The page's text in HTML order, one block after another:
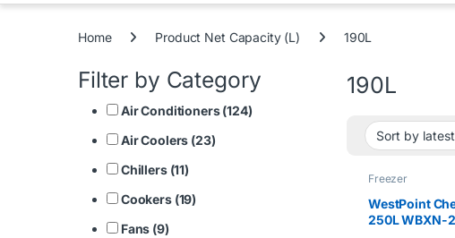
Home Product Net Capacity (L) 190L
190L
Freezer
WestPoint
250L WBXN-
Filter by Category
Air Conditioners (124)
Air Coolers (23)
Chillers (11)
Cookers (19)
Fans (9)